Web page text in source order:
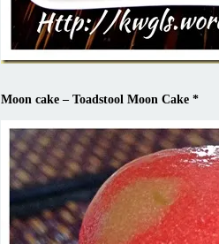
Moon cake – Toadstool Moon Cake *